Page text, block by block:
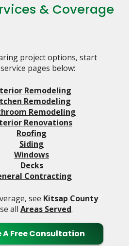
& Coverage
project options, start
pages below:
Remodeling
Remodeling
Remodeling
Renovations
Roofing
Siding
Windows
Decks
Contracting
see Kitsap County
allAreas Served.
A Free Consultation